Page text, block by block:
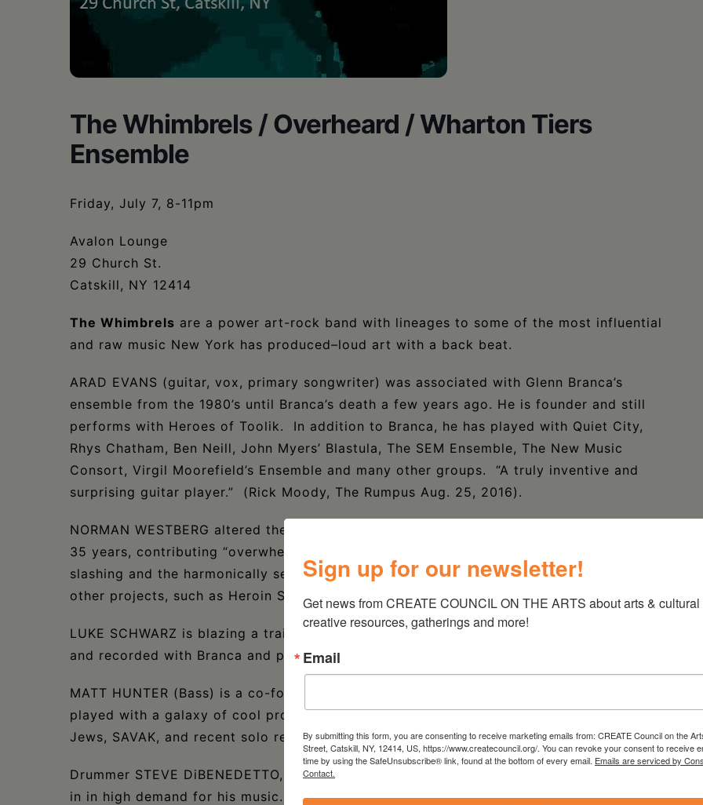
The Whimbrels / Overheard / Wharton Tiers
Ensemble
Friday, July 7, 8-11pm
Avalon Lounge
29 Church St.
Catskill, NY 12414
The Whimbrels are a power art-rock band with lineages to some of the most influential
and raw music New York has produced–loud art with a back beat.
ARAD EVANS (guitar, vox, primary songwriter) was associated with Glenn Branca’s
ensemble from the 1980’s until Branca’s death a few years ago. He is founder and still
performs with Heroes of Toolik. In addition to Branca, he has played with Quiet City,
Rhys Chatham, Ben Neill, John Myers’ Blastula, The SEM Ensemble, The New Music
Consort, Virgil Moorefield’s Ensemble and many other groups. “A truly inventive and
surprising guitar player.” (Rick Moody, The Rumpus Aug. 25, 2016).
NORMAN WESTBERG altered the course of rock as the main guitarist of the Swans over
35 years, contributing “overwhelming waves of volume with a mix of therhythmically
slashing and the harmonically sensual.” He has a busy career as a solo artist and with
other projects, such as Heroin Sheiks, NeVah and Five Dollar Priest.
LUKE SCHWARZ is blazing a trail as a young New York guitarist to watch; he also toured
and recorded with Branca and performs frequently, including with his outfit, Greasetrap.
MATT HUNTER (Bass) is a co-founder of New Radiant Storm King and plays or has
played with a galaxy of cool projects, including J. Mascis & the Fog, King Missile, Silver
Jews, SAVAK, and recent solo releases.
Drummer STEVE DiBENEDETTO, is a widely shown and collected fine art painter but also
in in high demand for his music. (“The Spinless Yesmen” 1984—89, “Wonderama”,aka “The
Sign up for our newsletter!
Get news from CREATE COUNCIL ON THE ARTS about arts & cultural
creative resources, gatherings and more!
Email
By submitting this form, you are consenting to receive marketing emails from: CREATE Council on the
Street, Catskill, NY, 12414, US, https://www.createcouncil.org/. You can revoke your consent to receive
time by using the SafeUnsubscribe® link, found at the bottom of every email. Emails are serviced by
Contact.